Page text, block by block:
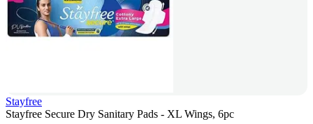
Stayfree
Stayfree Secure Dry Sanitary Pads - XL Wings, 6pc